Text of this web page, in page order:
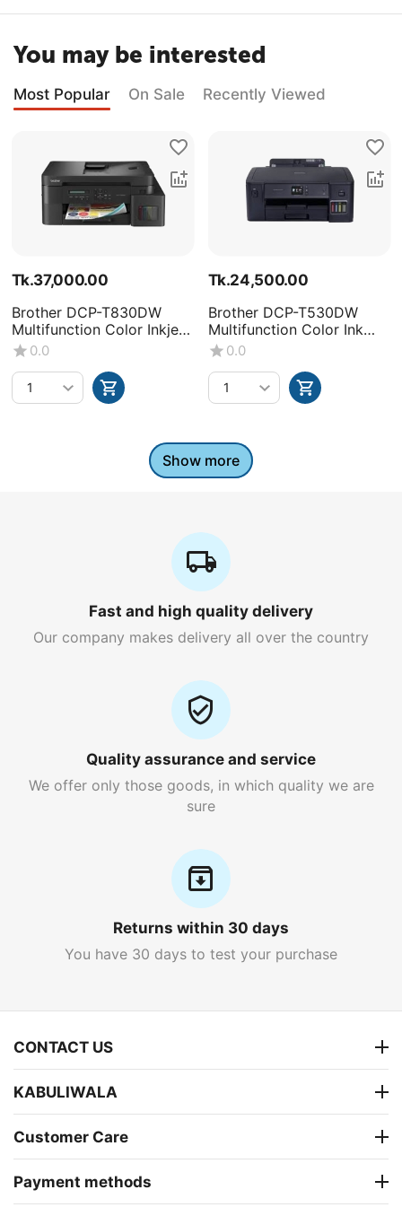
You may be interested
Most Popular On Sale Recently Viewed
Tk.37,000.00
Brother DCP-T830DW
Multifunction Color Inkjet
Printer
0.0
Tk.24,500.00
Brother DCP-T530DW
Multifunction Color Ink
Tank Printer
0.0
Show more
Fast and high quality delivery
Our company makes delivery all over the country
Quality assurance and service
We offer only those goods, in which quality we are
sure
Returns within 30 days
You have 30 days to test your purchase
CONTACT US
KABULIWALA
Customer Care
Payment methods